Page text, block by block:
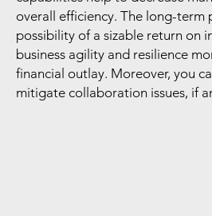
overall efficiency. The long-term
possibility of a sizable return on
business agility and resilience
financial outlay. Moreover, you
mitigate collaboration issues, if